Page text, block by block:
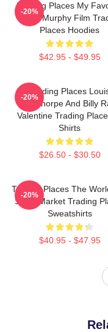
Trading Places My
Eddie Murphy Film
Places Hoodies
$42.95 - $49.95
-20%
Trading Places
Winthorpe And Billy
Valentine Trading
Shirts
$26.50 - $30.50
-20%
Trading Places The
Stock Market Trading
Sweatshirts
$40.95 - $47.95
-20%